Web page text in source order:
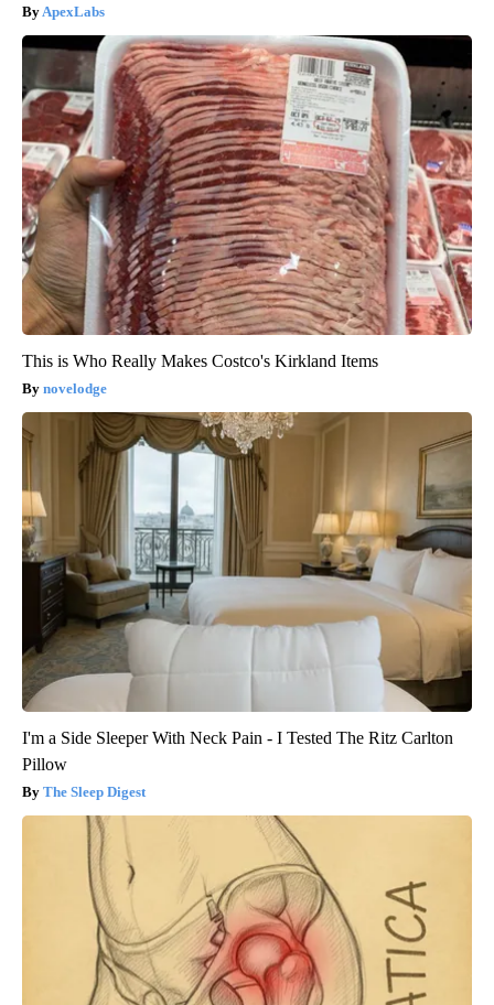
ApexLabs
This is Who Really Makes Costco's Kirkland Items
novelodge
I'm a Side Sleeper With Neck Pain - I Tested The Ritz Carlton
Pillow
The Sleep Digest